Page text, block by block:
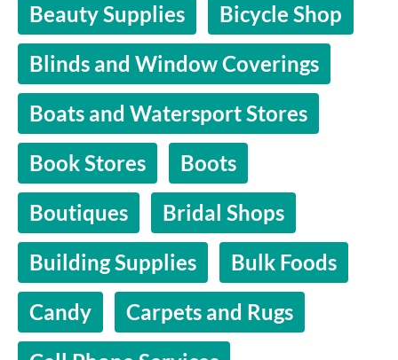
Beauty Supplies
Bicycle Shop
Blinds and Window Coverings
Boats and Watersport Stores
Book Stores
Boots
Boutiques
Bridal Shops
Building Supplies
Bulk Foods
Candy
Carpets and Rugs